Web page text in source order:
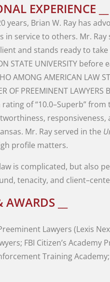
EXPERIENCE __
years, Brian W. Ray has
in service to others. Mr. Ray
and stands readyto take
STATE UNIVERSITY before
AMONG AMERICAN LAW
OF PREEMINENT LAWYERS
rating of“10.0–Superb”from
, responsiveness,
. Mr. Ray served in the
profile matters.
law is complicated, butalso
, tenacity, and client–
__
Lawyers (Lexis
; FBI Citizen’s Academy
TrainingAcademy;